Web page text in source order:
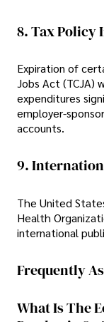
8. Tax Policy
Expiration of
Jobs Act (TCJA)
expenditures
employer-
accounts.
9.
The United
Health
international
Frequently
What Is The